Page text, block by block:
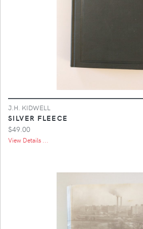
J.H. KIDWELL
SILVER FLEECE
$49.00
View Details ...